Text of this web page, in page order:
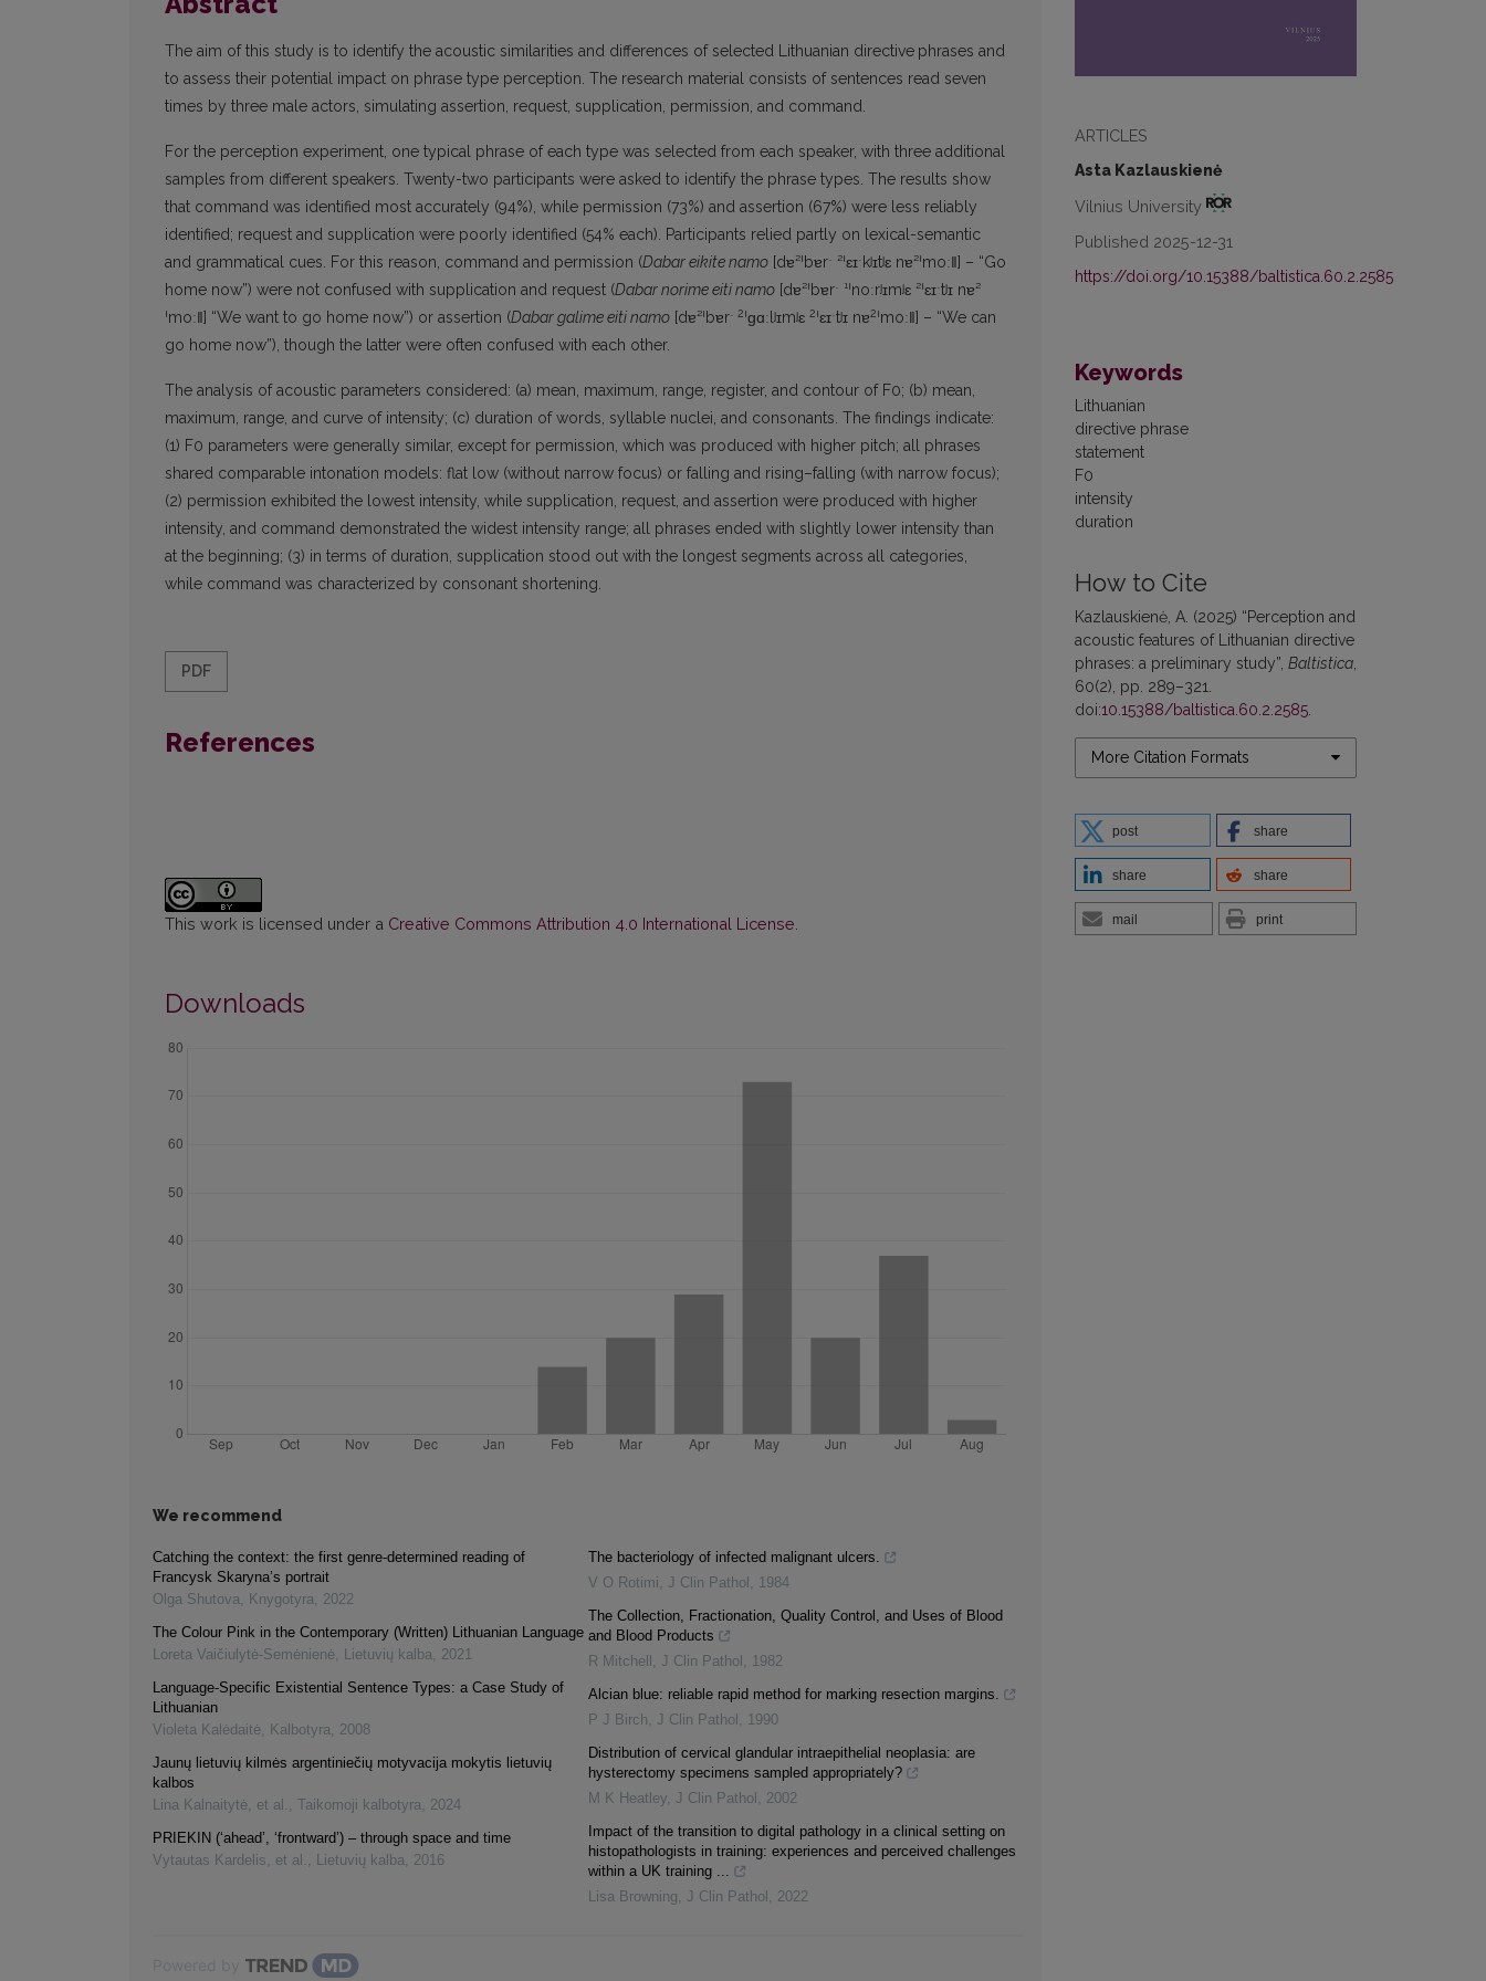
ARTICLES
Asta Kazlauskienė
Vilnius University
Published 2025-12-31
https://doi.org/10.15388/baltistica.60.2.2585
Keywords
Lithuanian
directive phrase
statement
F0
intensity
duration
How to Cite
Kazlauskienė, A. (2025) “Perception and
acoustic features of Lithuanian directive
phrases: a preliminary study”, Baltistica
60(2), pp. 289–321.
doi:10.15388/baltistica.60.2.2585
More Citation Formats
post share
share share
mail print
The aim of this study is to identify the acoustic similarities and differences of selected Lithuanian directive phrases and
to assess their potential impact on phrase type perception. The research material consists of sentences read seven
times by three male actors, simulating assertion, request, supplication, permission, and command.
For the perception experiment, one typical phrase of each type was selected from each speaker, with three additional
samples from different speakers. Twenty-two participants were asked to identify the phrase types. The results show
that command was identified most accurately (94%), while permission (73%) and assertion (67%) were less reliably
identified; request and supplication were poorly identified (54% each). Participants relied partly on lexical-semantic
and grammatical cues. For this reason, command and permission (Dabar eikite namo [dɐ²ˈbɐrˑ ²ˈɛɪˑkʲɪtʲɛ nɐ²ˈmoː‖] – “Go
home now”) were not confused with supplication and request (Dabar norime eiti namo [dɐ²ˈbɐrˑ ¹ˈnoːrʲɪmʲɛ ²ˈɛɪˑtʲɪ nɐ²
ˈmoː‖] “We want to go home now”) or assertion (Dabar galime eiti namo [dɐ²ˈbɐrˑ 2ˈɡɑːlʲɪmʲɛ 2ˈɛɪˑtʲɪ nɐ2ˈmoː‖] – “We can
go home now”), though the latter were often confused with each other.
The analysis of acoustic parameters considered: (a) mean, maximum, range, register, and contour of F0; (b) mean,
maximum, range, and curve of intensity; (c) duration of words, syllable nuclei, and consonants. The findings indicate:
(1) F0 parameters were generally similar, except for permission, which was produced with higher pitch; all phrases
shared comparable intonation models: flat low (without narrow focus) or falling and rising–falling (with narrow focus);
(2) permission exhibited the lowest intensity, while supplication, request, and assertion were produced with higher
intensity, and command demonstrated the widest intensity range; all phrases ended with slightly lower intensity than
at the beginning; (3) in terms of duration, supplication stood out with the longest segments across all categories,
while command was characterized by consonant shortening.
PDF
References
This work is licensed under a Creative Commons Attribution 4.0 International License
Downloads
We recommend
Catching the context: the first genre-determined reading of
Francysk Skaryna’s portrait
Olga Shutova, Knygotyra, 2022
The Colour Pink in the Contemporary (Written) Lithuanian Language
Loreta Vaičiulytė-Semėnienė, Lietuvių kalba, 2021
Language-Specific Existential Sentence Types: a Case Study of
Lithuanian
Violeta Kalėdaitė, Kalbotyra, 2008
Jaunų lietuvių kilmės argentiniečių motyvacija mokytis lietuvių
kalbos
Lina Kalnaitytė, et al. , Taikomoji kalbotyra, 2024
PRIEKIN (‘ahead’, ‘frontward’) – through space and time
Vytautas Kardelis, et al. , Lietuvių kalba, 2016
The bacteriology of infected malignant ulcers.
V O Rotimi, J Clin Pathol , 1984
The Collection, Fractionation, Quality Control, and Uses of Blood
and Blood Products
R Mitchell , J Clin Pathol , 1982
Alcian blue: reliable rapid method for marking resection margins.
P J Birch, J Clin Pathol , 1990
Distribution of cervical glandular intraepithelial neoplasia: are
hysterectomy specimens sampled appropriately?
M K Heatley, J Clin Pathol , 2002
Impact of the transition to digital pathology in a clinical setting on
histopathologists in training: experiences and perceived challenges
within a UK training ...
Lisa Browning, J Clin Pathol , 2022